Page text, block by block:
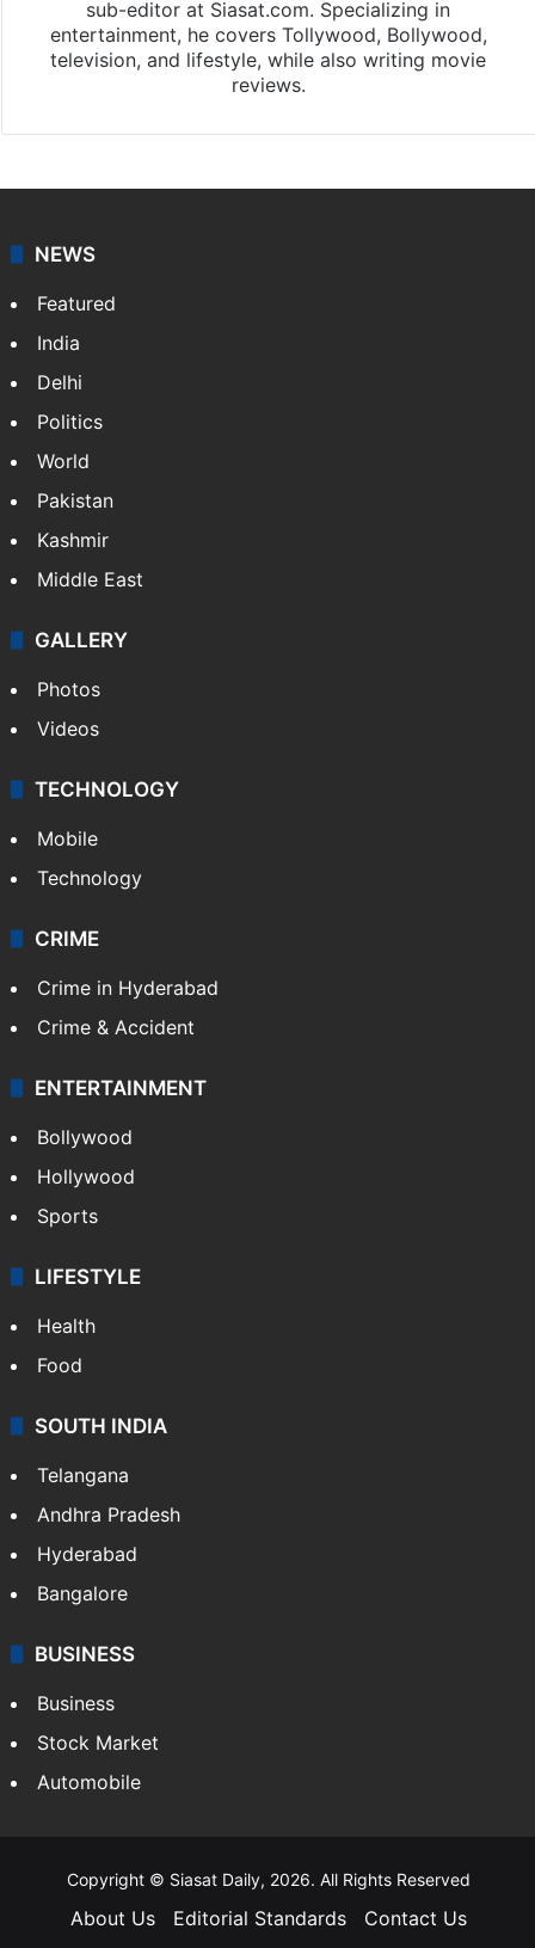
Chandra Mouli is a Hyderabad-based journalist and
television, and lifestyle, while also writing movie
NEWS
Featured
India
Delhi
Pakistan
Kashmir
Middle East
GALLERY
Photos
Videos
TECHNOLOGY
Mobile
Technology
CRIME
Crime in Hyderabad
Crime & Accident
ENTERTAINMENT
Bollywood
Hollywood
Sports
LIFESTYLE
Health
Food
Andhra Pradesh
Hyderabad
Bangalore